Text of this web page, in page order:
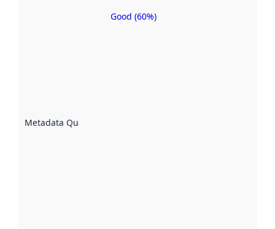
Metadata Quality
Metadata
Good (60%)